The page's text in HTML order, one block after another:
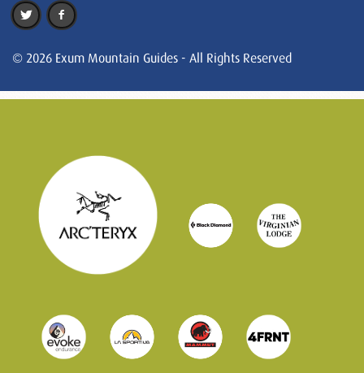
© 2026 Exum Mountain Guides - All Rights Reserved